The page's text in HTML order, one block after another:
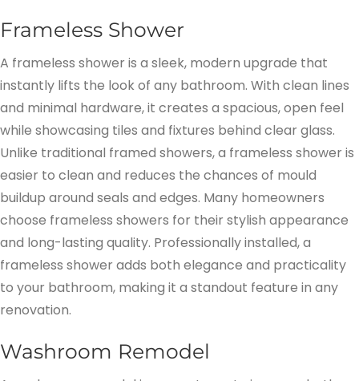
Frameless Shower
A frameless shower is a sleek, modern upgrade that
instantly lifts the look of any bathroom. With clean lines
and minimal hardware, it creates a spacious, open feel
while showcasing tiles and fixtures behind clear glass.
Unlike traditional framed showers, a frameless shower is
easier to clean and reduces the chances of mould
buildup around seals and edges. Many homeowners
choose frameless showers for their stylish appearance
and long-lasting quality. Professionally installed, a
frameless shower adds both elegance and practicality
to your bathroom, making it a standout feature in any
renovation.
Washroom Remodel